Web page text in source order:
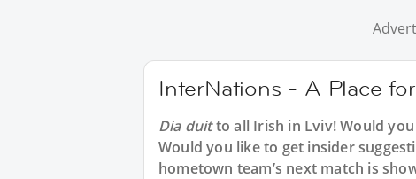
InterNations - A Place
Dia duitto all Irish in Lviv! Would
Would you like to get insider
hometown team’s next match is